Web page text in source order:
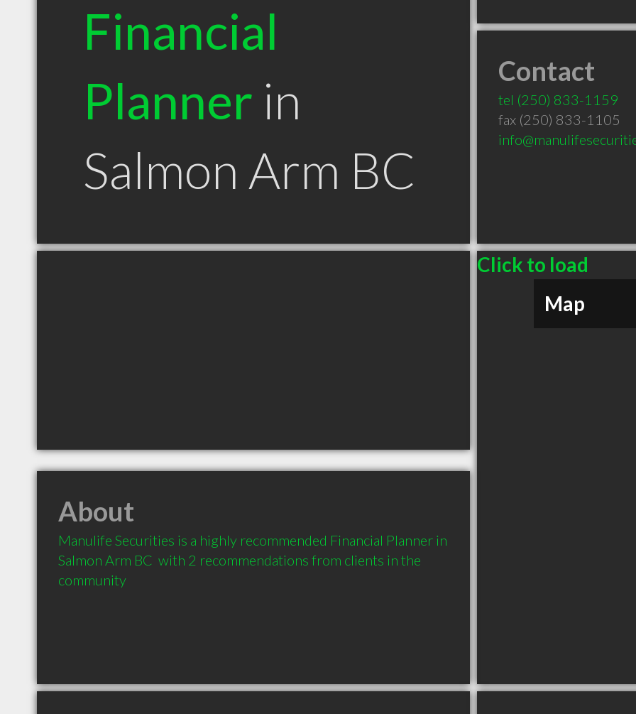
Financial
Planner in
Salmon Arm BC
Contact
tel (250) 833-1159
fax (250) 833-1105
Click to load
Map
About
Manulife Securities is a highly recommended Financial Planner in
Salmon Arm BC  with 2 recommendations from clients in the
community